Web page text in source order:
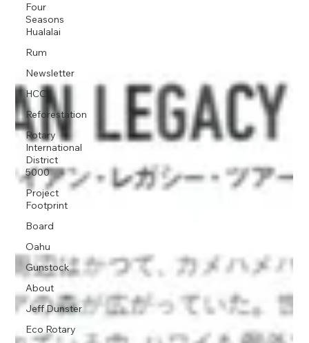
Four
Seasons
Hualalai
Rum
Newsletter
HCC
Reforestation
Rotary
International
District
5000
Project
Footprint
Board
Oahu
Gunstock
About
Jeff Dunster
Eco Rotary